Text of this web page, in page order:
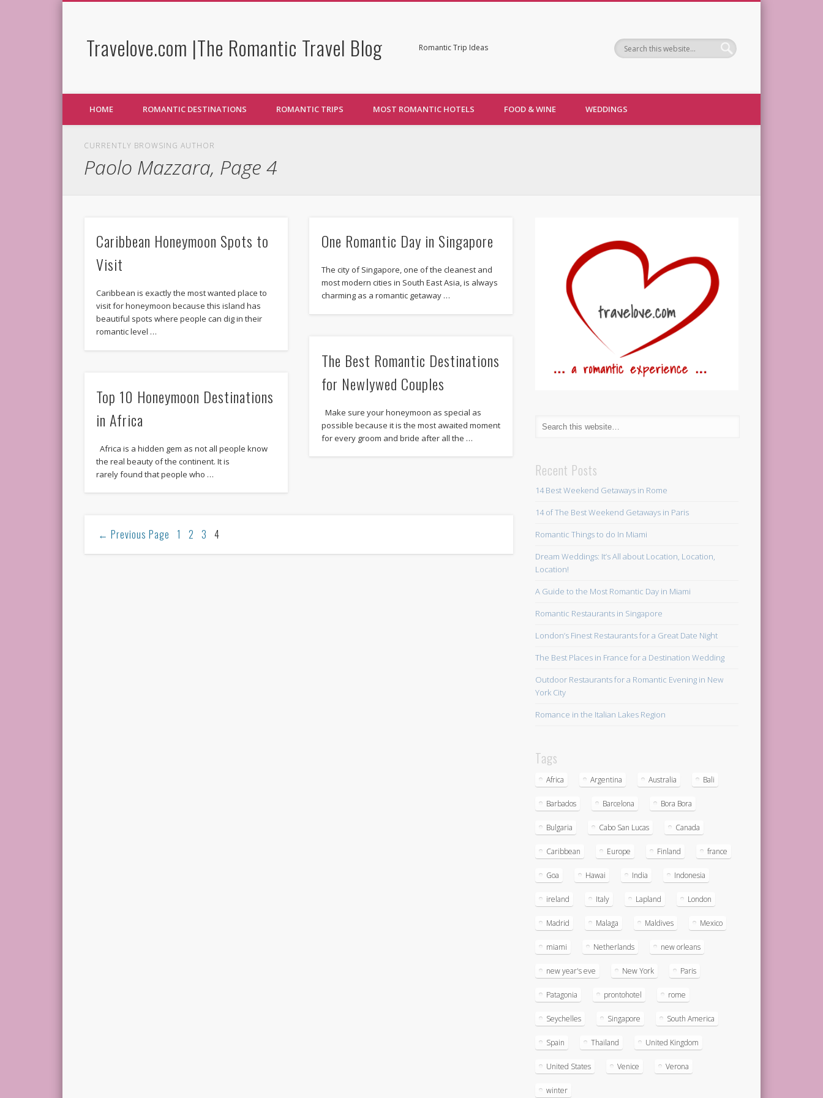
Travelove.com |The Romantic Travel Blog Romantic Trip Ideas
HOME ROMANTIC DESTINATIONS ROMANTIC TRIPS MOST ROMANTIC HOTELS FOOD & WINE WEDDINGS
CURRENTLY BROWSING AUTHOR
Paolo Mazzara, Page 4
Caribbean Honeymoon Spots to
Visit
Caribbean is exactly the most wanted place to
visit for honeymoon because this island has
beautiful spots where people can dig in their
romantic level …
One Romantic Day in Singapore
The city of Singapore, one of the cleanest and
most modern cities in South East Asia, is always
charming as a romantic getaway …
The Best Romantic Destinations
for Newlywed Couples
Make sure your honeymoon as special as
possible because it is the most awaited moment
for every groom and bride after all the …
Top 10 Honeymoon Destinations
in Africa
Africa is a hidden gem as not all people know
the real beauty of the continent. It is
rarely found that people who …
← Previous Page 1 2 3 4
Recent Posts
14 Best Weekend Getaways in Rome
14 of The Best Weekend Getaways in Paris
Romantic Things to do In Miami
Dream Weddings: It’s All about Location, Location,
Location!
A Guide to the Most Romantic Day in Miami
Romantic Restaurants in Singapore
London’s Finest Restaurants for a Great Date Night
The Best Places in France for a Destination Wedding
Outdoor Restaurants for a Romantic Evening in New
York City
Romance in the Italian Lakes Region
Tags
Africa Argentina Australia Bali
Barbados Barcelona Bora Bora
Bulgaria Cabo San Lucas Canada
Caribbean Europe Finland france
Goa Hawai India Indonesia
ireland Italy Lapland London
Madrid Malaga Maldives Mexico
miami Netherlands new orleans
new year's eve New York Paris
Patagonia prontohotel rome
Seychelles Singapore South America
Spain Thailand United Kingdom
United States Venice Verona
winter